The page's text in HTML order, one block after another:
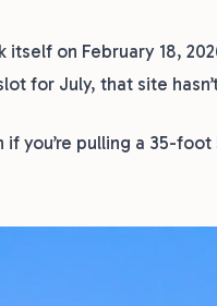
on February 18,
for July, that site
you’re pulling a 35-